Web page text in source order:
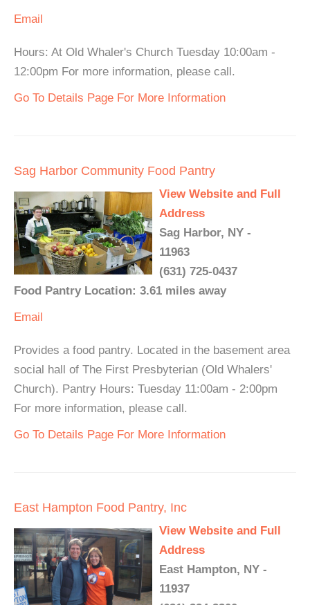
Email
Hours: At Old Whaler's Church Tuesday 10:00am -
12:00pm For more information, please call.
Go To Details Page For More Information
Sag Harbor Community Food Pantry
View Website and Full
Address
Sag Harbor, NY -
11963
(631) 725-0437
Food Pantry Location: 3.61 miles away
Email
Provides a food pantry. Located in the basement area
social hall of The First Presbyterian (Old Whalers'
Church). Pantry Hours: Tuesday 11:00am - 2:00pm
For more information, please call.
Go To Details Page For More Information
East Hampton Food Pantry, Inc
View Website and Full
Address
East Hampton, NY -
11937